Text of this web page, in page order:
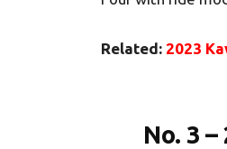
Related: 2023
No. 3